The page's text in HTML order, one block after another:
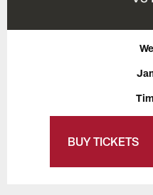
BUY TICKETS